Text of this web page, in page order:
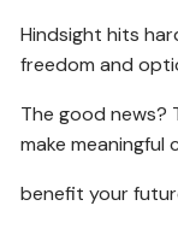
Hindsight hits
freedom and
The good news?
make meaningful
benefit your